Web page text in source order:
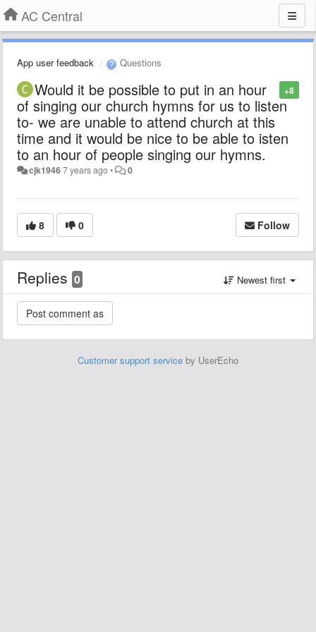
AC Central
App user feedback Questions
+8
Would it be possible to put in an hour
of singing our church hymns for us to listen
to- we are unable to attend church at this
time and it would be nice to be able to isten
to an hour of people singing our hymns.
cjk19467 years ago• 0
8 0 Follow
Replies 0 Newest first
Customer support service by UserEcho